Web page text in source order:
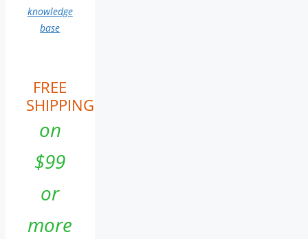
knowledge
base
FREE
SHIPPING
on
$99
or
more